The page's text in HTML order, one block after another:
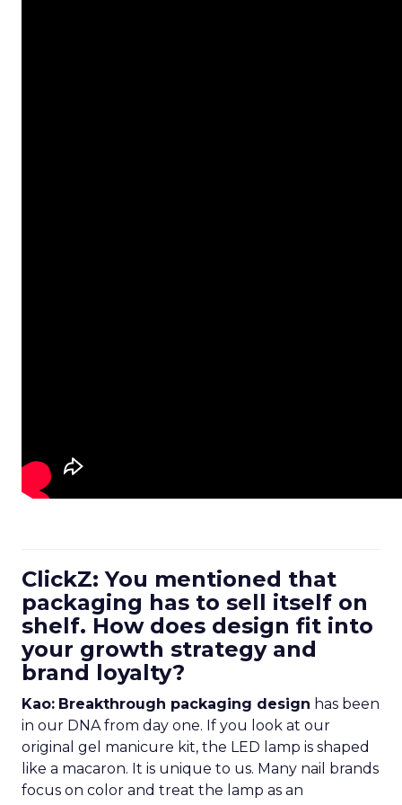
ClickZ: You mentioned that
packaging has to sell itself on
shelf. How does design fit into
your growth strategy and
brand loyalty?
Kao: Breakthrough packaging design has been
in our DNA from day one. If you look at our
original gel manicure kit, the LED lamp is shaped
like a macaron. It is unique to us. Many nail brands
focus on color and treat the lamp as an